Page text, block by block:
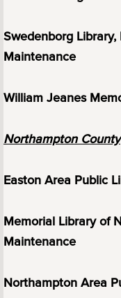
Swedenborg
Maintenance
William Jeanes
Northampton County
Easton Area Public
Memorial Library of
Maintenance
Northampton Area